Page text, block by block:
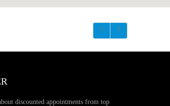
discounted appointments from top